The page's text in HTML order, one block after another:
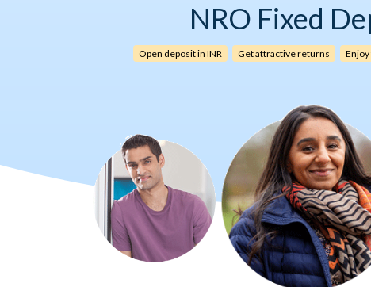
NRO Fixed
Open deposit in INR Get attractive returns